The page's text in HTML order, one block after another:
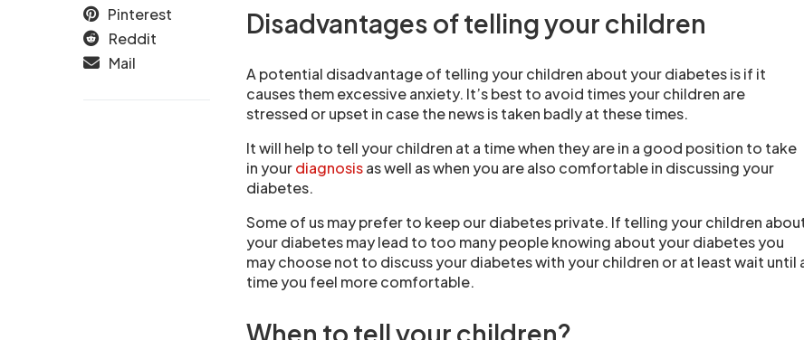
Pinterest
Reddit
Mail
Disadvantages of telling your children
A potential disadvantage of telling your children about your diabetes is if it
causes them excessive anxiety. It’s best to avoid times your children are
stressed or upset in case the news is taken badly at these times.
It will help to tell your children at a time when they are in a good position to take
in yourdiagnosisas well as when you are also comfortable in discussing your
diabetes.
Some of us may prefer to keep our diabetes private. If telling your children
your diabetes may lead to too many people knowing about your diabetes you
may choose not to discuss your diabetes with your children or at least wait until
time you feel more comfortable.
When to tell your children?